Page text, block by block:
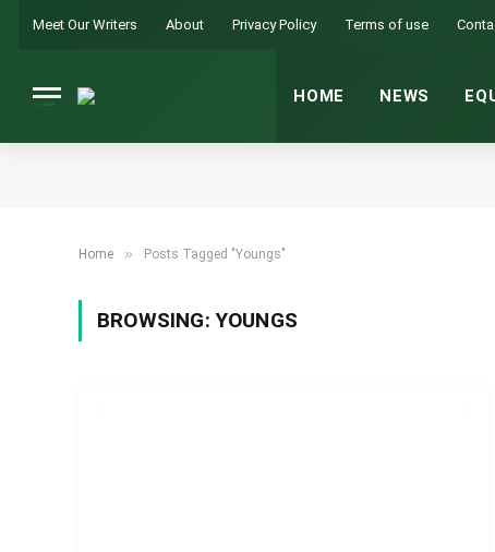
Meet Our Writers About Privacy Policy Terms of use
HOME NEWS
Home » Posts Tagged "Youngs"
BROWSING:YOUNGS